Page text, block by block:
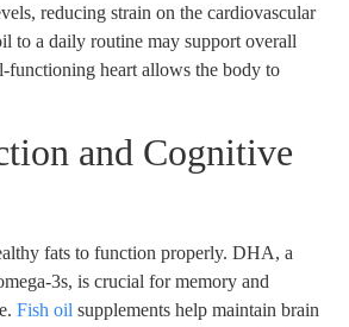
reducing strain on the cardiovascular
to a daily routine may support overall
functioning heart allows the body to
and Cognitive
fats to function properly. DHA, a
3s, is crucial for memory and
Fish oil supplements help maintain brain